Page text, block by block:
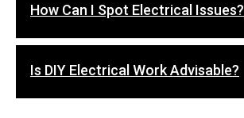
How Can I Spot Electrical Issues?
Is DIY Electrical Work Advisable?